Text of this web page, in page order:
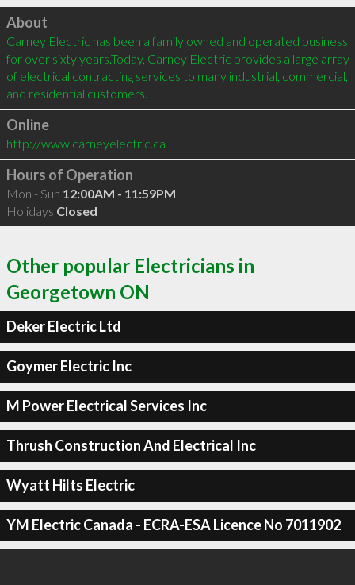
Click to load
About
Carney Electric has been a family owned and operated business
for over sixty years.Today, Carney Electric provides a large array
of electrical contracting services to many industrial, commercial,
and residential customers.
Online
http://www.carneyelectric.ca
Hours of Operation
Mon - Sun 12:00AM - 11:59PM
Holidays Closed
Other popular Electricians in
Georgetown ON
Deker Electric Ltd
Goymer Electric Inc
M Power Electrical Services Inc
Thrush Construction And Electrical Inc
Wyatt Hilts Electric
YM Electric Canada - ECRA-ESA Licence No 7011902